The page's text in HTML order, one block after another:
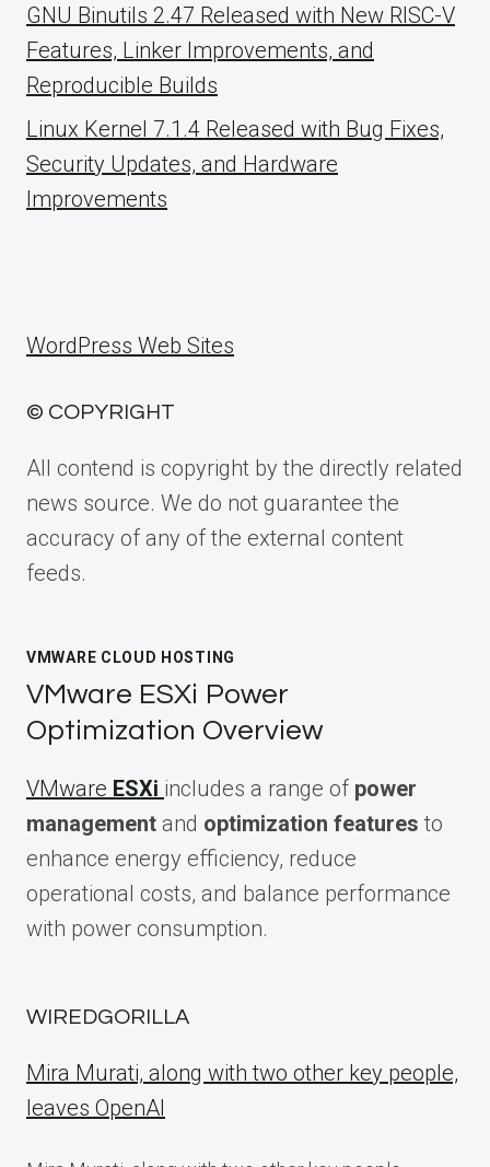
GNU Binutils 2.47 Released with New RISC-V
Features, Linker Improvements, and
Reproducible Builds
Linux Kernel 7.1.4 Released with Bug Fixes,
Security Updates, and Hardware
Improvements
WordPress Web Sites
© COPYRIGHT
All contend is copyright by the directly related
news source. We do not guarantee the
accuracy of any of the external content
feeds.
VMWARE CLOUD HOSTING
VMware ESXi Power
Optimization Overview
VMware ESXi includes a range of power
management and optimization features to
enhance energy efficiency, reduce
operational costs, and balance performance
with power consumption.
WIREDGORILLA
Mira Murati, along with two other key people,
leaves OpenAI